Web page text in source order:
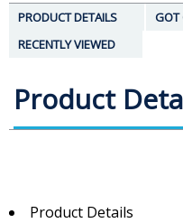
PRODUCT DETAILS
GOT
RECENTLY VIEWED
Product
Product Details